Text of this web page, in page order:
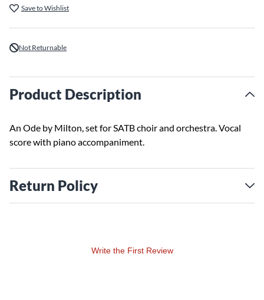
Save to Wishlist
Not Returnable
Product Description
An Ode by Milton, set for SATB choir and orchestra. Vocal
score with piano accompaniment.
Return Policy
Write the First Review